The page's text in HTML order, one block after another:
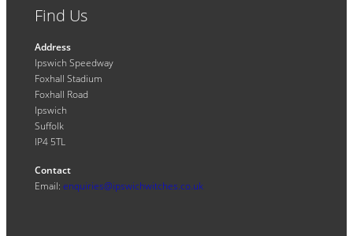
Find Us
Address
Ipswich Speedway
Foxhall Stadium
Foxhall Road
Ipswich
Suffolk
IP4 5TL
Contact
Email: enquiries@ipswichwitches.co.uk